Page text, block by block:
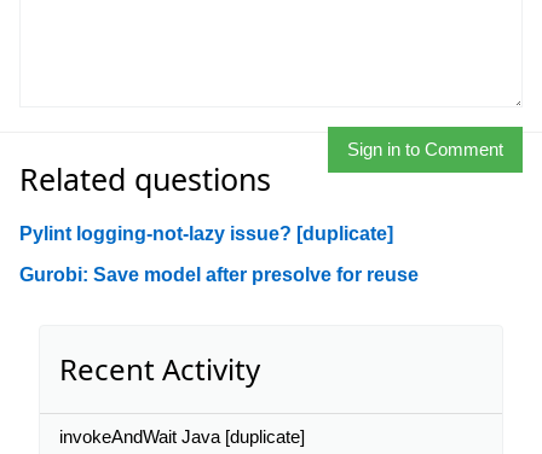
Sign in to Comment
Related questions
Pylint logging-not-lazy issue? [duplicate]
Gurobi: Save model after presolve for reuse
Recent Activity
invokeAndWait Java [duplicate]